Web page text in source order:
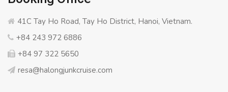
41C Tay Ho Road, Tay Ho District, Hanoi, Vietnam.
+84 243 972 6886
+84 97 322 5650
resa@halongjunkcruise.com